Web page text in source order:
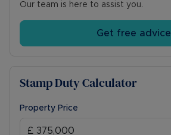
Our team is here to assist you.
Get free advice
Stamp Duty Calculator
Property Price